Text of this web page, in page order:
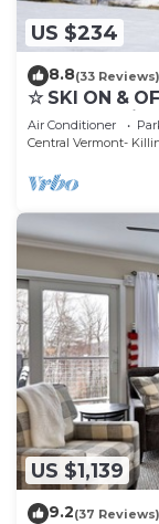
US $234
8.8(33 Reviews)
☆ SKI ON &
Eastern Trail
Air Conditioner
Central Vermont-
US $1,139
9.2(37 Reviews)